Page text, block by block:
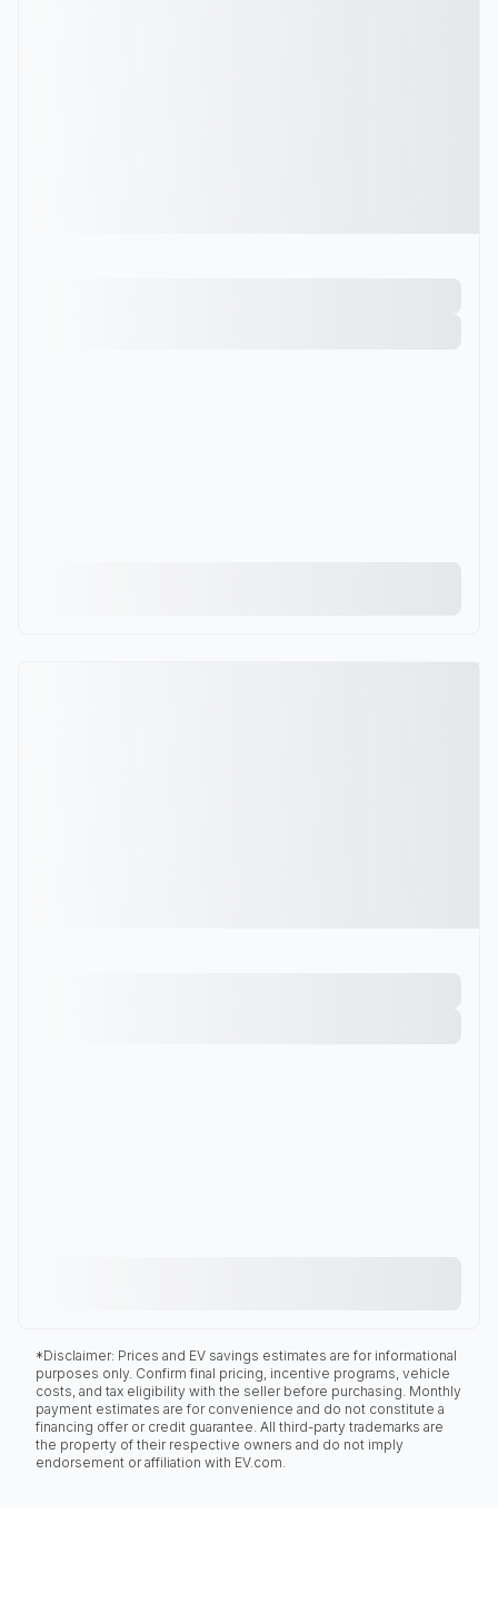
*Disclaimer: Prices and EV savings estimates are for informational
purposes only. Confirm final pricing, incentive programs, vehicle
costs, and tax eligibility with the seller before purchasing. Monthly
payment estimates are for convenience and do not constitute a
financing offer or credit guarantee. All third-party trademarks are
the property of their respective owners and do not imply
endorsement or affiliation with EV.com.